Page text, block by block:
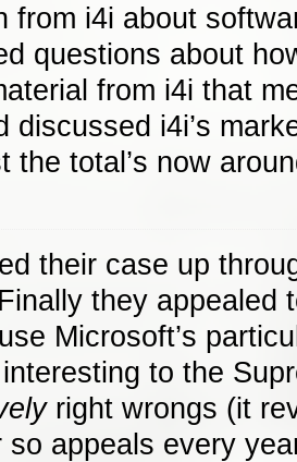
from i4i about
questions about
from i4i that
discussed i4i’s
the total’s now
their case up
they appealed
Microsoft’s
to the
right wrongs (it
so appeals every